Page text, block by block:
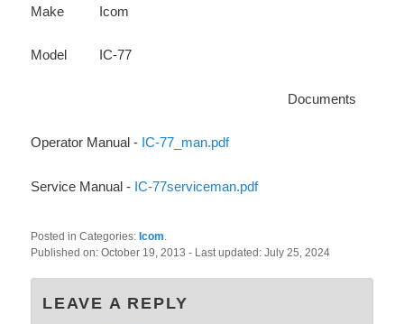
content
content
Make Icom
Model IC-77
Documents
Operator Manual - IC-77_man.pdf
Service Manual - IC-77serviceman.pdf
Posted in Categories: Icom.
Published on:October 19, 2013- Last updated:July 25, 2024
LEAVE A REPLY